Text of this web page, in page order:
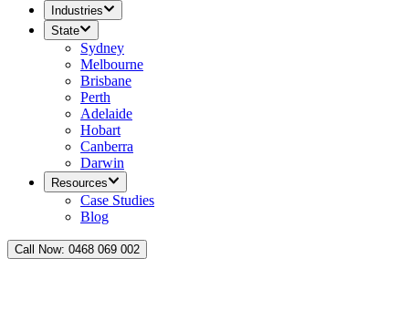
Industries
State
Sydney
Melbourne
Brisbane
Perth
Adelaide
Hobart
Canberra
Darwin
Resources
Case Studies
Blog
Call Now: 0468 069 002